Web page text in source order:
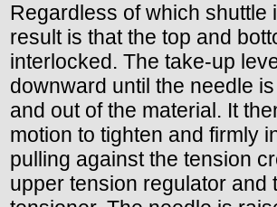
Regardless of which shuttle
result is that the top and
interlocked. The take-up
downward until the needle
and out of the material. It
motion to tighten and firmly
pulling against the tension
upper tension regulator and